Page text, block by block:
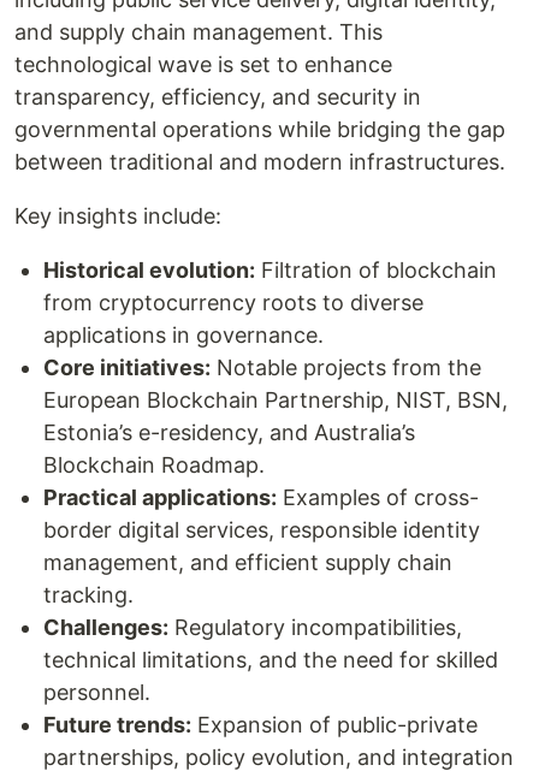
and supply chain management. This
technological wave is set to enhance
transparency, efficiency, and security in
governmental operations while bridging the gap
between traditional and modern infrastructures.
Key insights include:
Historical evolution: Filtration of blockchain
from cryptocurrency roots to diverse
applications in governance.
Core initiatives: Notable projects from the
European Blockchain Partnership, NIST, BSN,
Estonia’s e-residency, and Australia’s
Blockchain Roadmap.
Practical applications: Examples of cross-
border digital services, responsible identity
management, and efficient supply chain
tracking.
Challenges: Regulatory incompatibilities,
technical limitations, and the need for skilled
personnel.
Future trends: Expansion of public-private
partnerships, policy evolution, and integration